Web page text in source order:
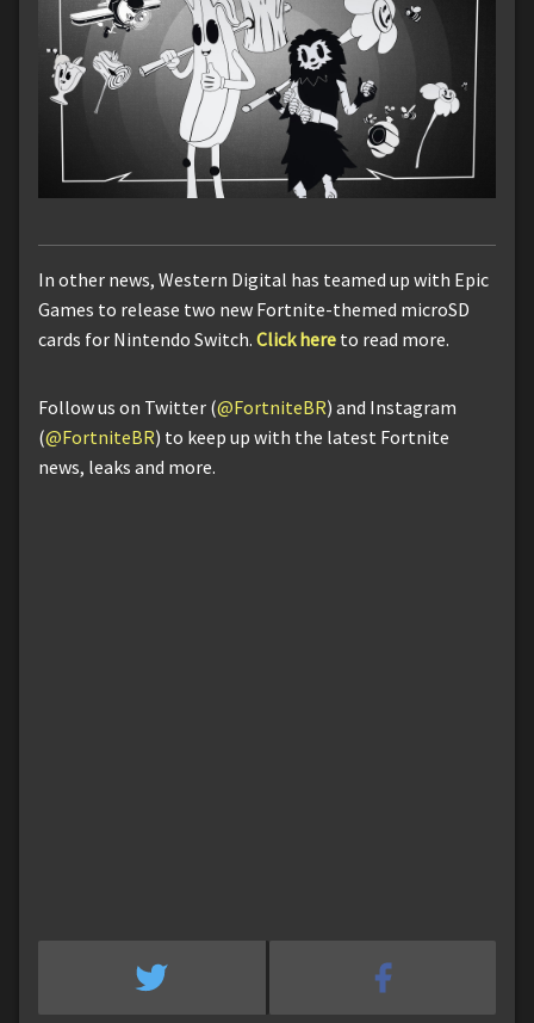
In other news, Western Digital has teamed up with Epic
Games to release two new Fortnite-themed microSD
cards for Nintendo Switch. Click here to read more.
Follow us on Twitter (@FortniteBR) and Instagram
(@FortniteBR) to keep up with the latest Fortnite
news, leaks and more.